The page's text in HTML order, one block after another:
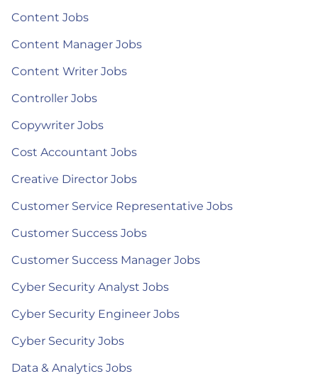
Content Jobs
Content Manager Jobs
Content Writer Jobs
Controller Jobs
Copywriter Jobs
Cost Accountant Jobs
Creative Director Jobs
Customer Service Representative Jobs
Customer Success Jobs
Customer Success Manager Jobs
Cyber Security Analyst Jobs
Cyber Security Engineer Jobs
Cyber Security Jobs
Data & Analytics Jobs